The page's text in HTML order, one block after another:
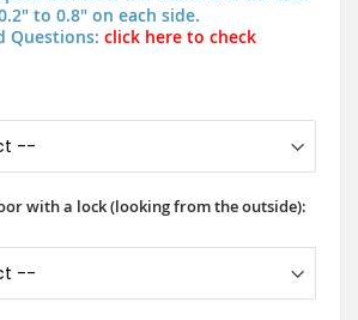
to 0.8" on each side.
Questions: click here to check
with a lock (looking from the outside):